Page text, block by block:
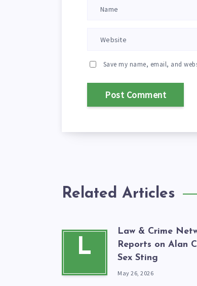
Save my name, email, and
Related Articles
L
Law & Crime
Reports on Alan
Sex Sting
May 26, 2026